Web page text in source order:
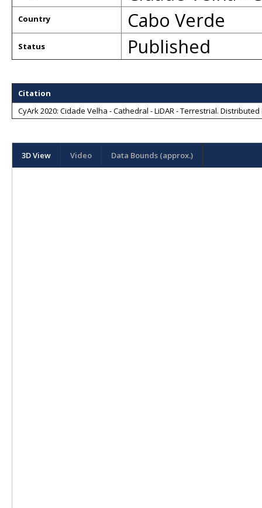
Country Cabo Verde
Status Published
Citation
CyArk 2020: Cidade Velha - Cathedral - LiDAR - Terrestrial.
3D View Video Data Bounds (approx.)